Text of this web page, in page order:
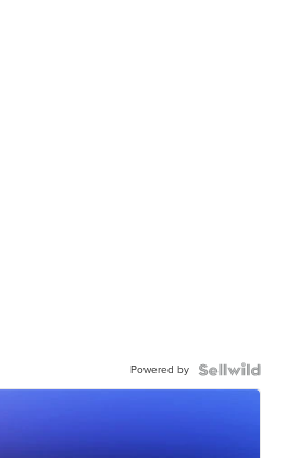
Powered by